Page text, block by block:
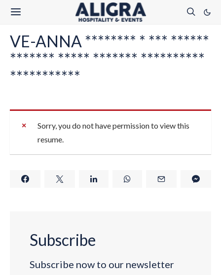
VE-ANNA ******** * *** ******
******* ***** ******* **********
***********
Sorry, you do not have permission to view this
resume.
Subscribe
Subscribe now to our newsletter